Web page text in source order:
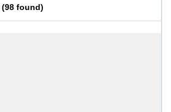
(98 found)